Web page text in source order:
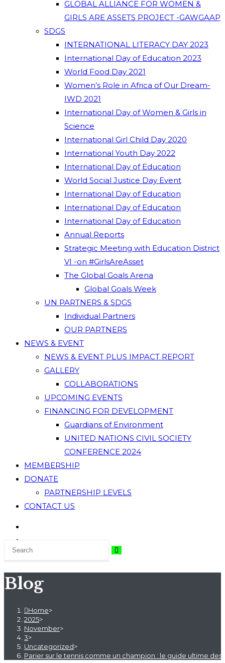
GLOBAL ALLIANCE FOR WOMEN &
GIRLS ARE ASSETS PROJECT -GAWGAAP
SDGS
INTERNATIONAL LITERACY DAY 2023
International Day of Education 2023
World Food Day 2021
Women’s Role in Africa of Our Dream-
IWD 2021
International Day of Women & Girls in
Science
International Girl Child Day 2020
International Youth Day 2022
International Day of Education
World Social Justice Day Event
International Day of Education
International Day of Education
International Day of Education
Annual Reports
Strategic Meeting with Education District
VI -on #GirlsAreAsset
The Global Goals Arena
Global Goals Week
UN PARTNERS & SDGS
Individual Partners
OUR PARTNERS
NEWS & EVENT
NEWS & EVENT PLUS IMPACT REPORT
GALLERY
COLLABORATIONS
UPCOMING EVENTS
FINANCING FOR DEVELOPMENT
Guardians of Environment
UNITED NATIONS CIVIL SOCIETY
CONFERENCE 2024
MEMBERSHIP
DONATE
PARTNERSHIP LEVELS
CONTACT US
Blog
Home>
2025>
November>
3>
Uncategorized>
Parier sur le tennis comme un champion : le guide ultime des